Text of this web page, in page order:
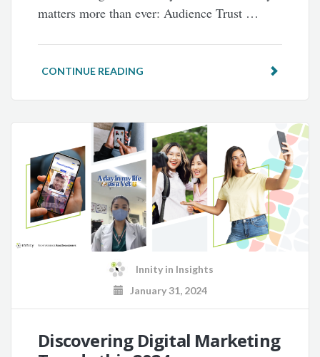
matters more than ever: Audience Trust …
CONTINUE READING
Innity in Insights
January 31, 2024
Discovering Digital Marketing